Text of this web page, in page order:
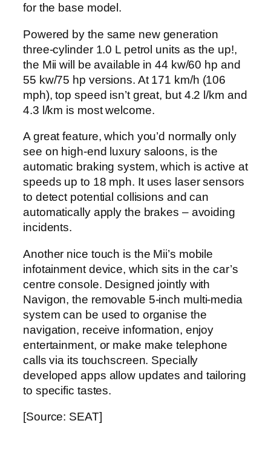
for the base model.
Powered by the same new generation
three-cylinder 1.0 L petrol units as the up!,
the Mii will be available in 44 kw/60 hp and
55 kw/75 hp versions. At 171 km/h (106
mph), top speed isn’t great, but 4.2 l/km and
4.3 l/km is most welcome.
A great feature, which you’d normally only
see on high-end luxury saloons, is the
automatic braking system, which is active at
speeds up to 18 mph. It uses laser sensors
to detect potential collisions and can
automatically apply the brakes – avoiding
incidents.
Another nice touch is the Mii’s mobile
infotainment device, which sits in the car’s
centre console. Designed jointly with
Navigon, the removable 5-inch multi-media
system can be used to organise the
navigation, receive information, enjoy
entertainment, or make make telephone
calls via its touchscreen. Specially
developed apps allow updates and tailoring
to specific tastes.
[Source: SEAT]